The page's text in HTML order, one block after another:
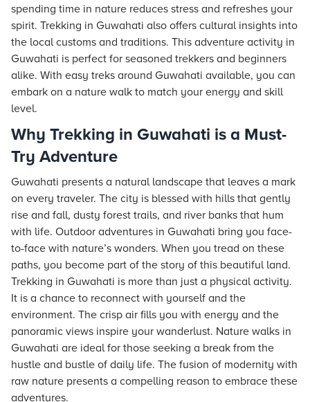
spending time in nature reduces stress and refreshes your
spirit. Trekking in Guwahati also offers cultural insights into
the local customs and traditions. This adventure activity in
Guwahati is perfect for seasoned trekkers and beginners
alike. With easy treks around Guwahati available, you can
embark on a nature walk to match your energy and skill
level.
Why Trekking in Guwahati is a Must-
Try Adventure
Guwahati presents a natural landscape that leaves a mark
on every traveler. The city is blessed with hills that gently
rise and fall, dusty forest trails, and river banks that hum
with life. Outdoor adventures in Guwahati bring you face-
to-face with nature’s wonders. When you tread on these
paths, you become part of the story of this beautiful land.
Trekking in Guwahati is more than just a physical activity.
It is a chance to reconnect with yourself and the
environment. The crisp air fills you with energy and the
panoramic views inspire your wanderlust. Nature walks in
Guwahati are ideal for those seeking a break from the
hustle and bustle of daily life. The fusion of modernity with
raw nature presents a compelling reason to embrace these
adventures.